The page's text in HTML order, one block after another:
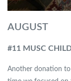
AUGUST
#11 MUSC
Another donation to